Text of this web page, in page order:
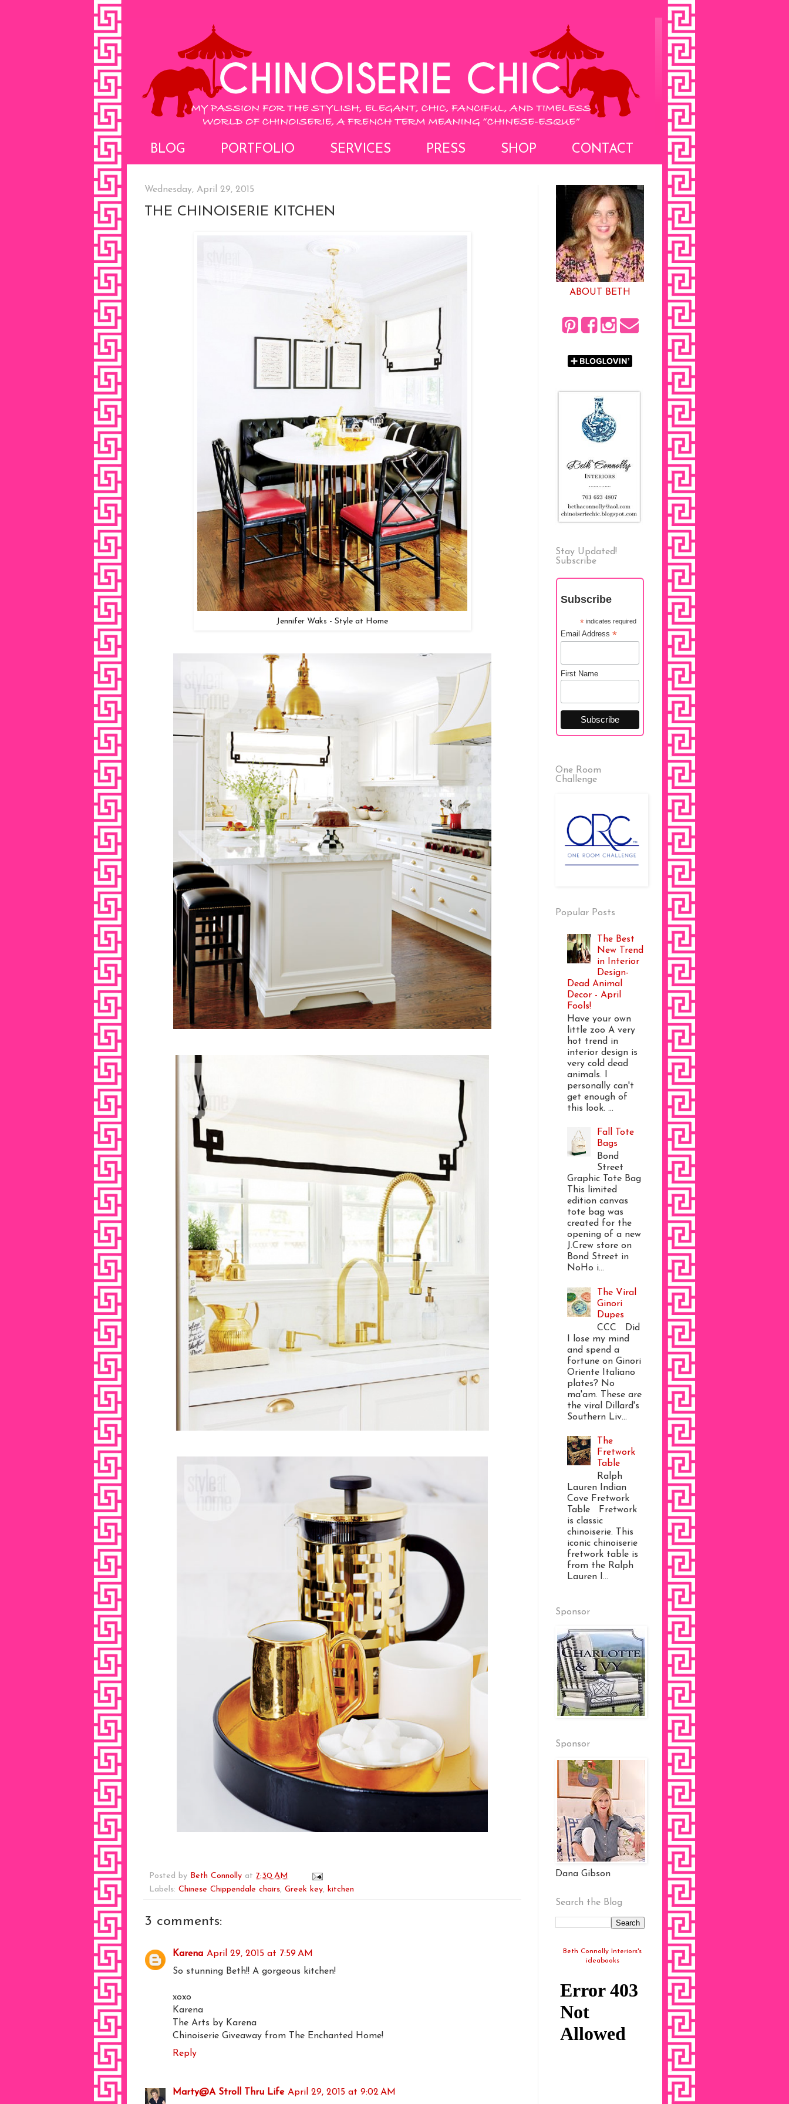
BLOG PORTFOLIO SERVICES PRESS SHOP CONTACT
Wednesday, April 29, 2015
THE CHINOISERIE KITCHEN
Jennifer Waks - Style at Home
Posted by Beth Connolly at 7:30 AM
Labels: Chinese Chippendale chairs, Greek key, kitchen
3 comments:
Karena April 29, 2015 at 7:59 AM
So stunning Beth!! A gorgeous kitchen!
xoxo
Karena
The Arts by Karena
Chinoiserie Giveaway from The Enchanted Home!
Reply
Marty@A Stroll Thru Life April 29, 2015 at 9:02 AM
ABOUT BETH
Stay Updated!
Subscribe
Subscribe
*indicates required
Email Address *
First Name
One Room
Challenge
Popular Posts
The Best
New Trend
in Interior
Design-
Dead Animal
Decor - April
Fools!
Have your own
little zoo A very
hot trend in
interior design is
very cold dead
animals. I
personally can't
get enough of
this look. ...
Fall Tote
Bags
Bond
Street
Graphic Tote Bag
This limited
edition canvas
tote bag was
created for the
opening of a new
J.Crew store on
Bond Street in
NoHo i...
The Viral
Ginori
Dupes
CCC Did
I lose my mind
and spend a
fortune on Ginori
Oriente Italiano
plates? No
ma'am. These are
the viral Dillard's
Southern Liv...
The
Fretwork
Table
Ralph
Lauren Indian
Cove Fretwork
Table Fretwork
is classic
chinoiserie. This
iconic chinoiserie
fretwork table is
from the Ralph
Lauren I...
Sponsor
Sponsor
Dana Gibson
Search the Blog
Beth Connolly Interiors's
ideabooks